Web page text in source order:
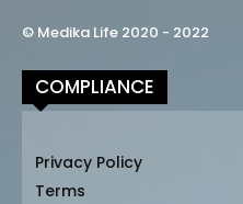
© Medika Life 2020 - 2022
COMPLIANCE
Privacy Policy
Terms